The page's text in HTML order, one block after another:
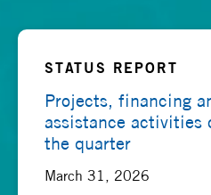
STATUS REPORT
Projects, financing
assistance activities
the quarter
March 31, 2026